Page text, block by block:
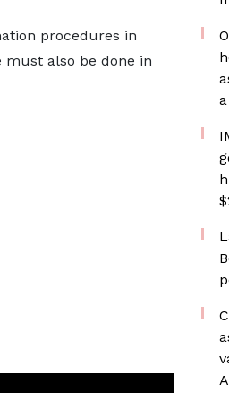
procedures in
also be done in